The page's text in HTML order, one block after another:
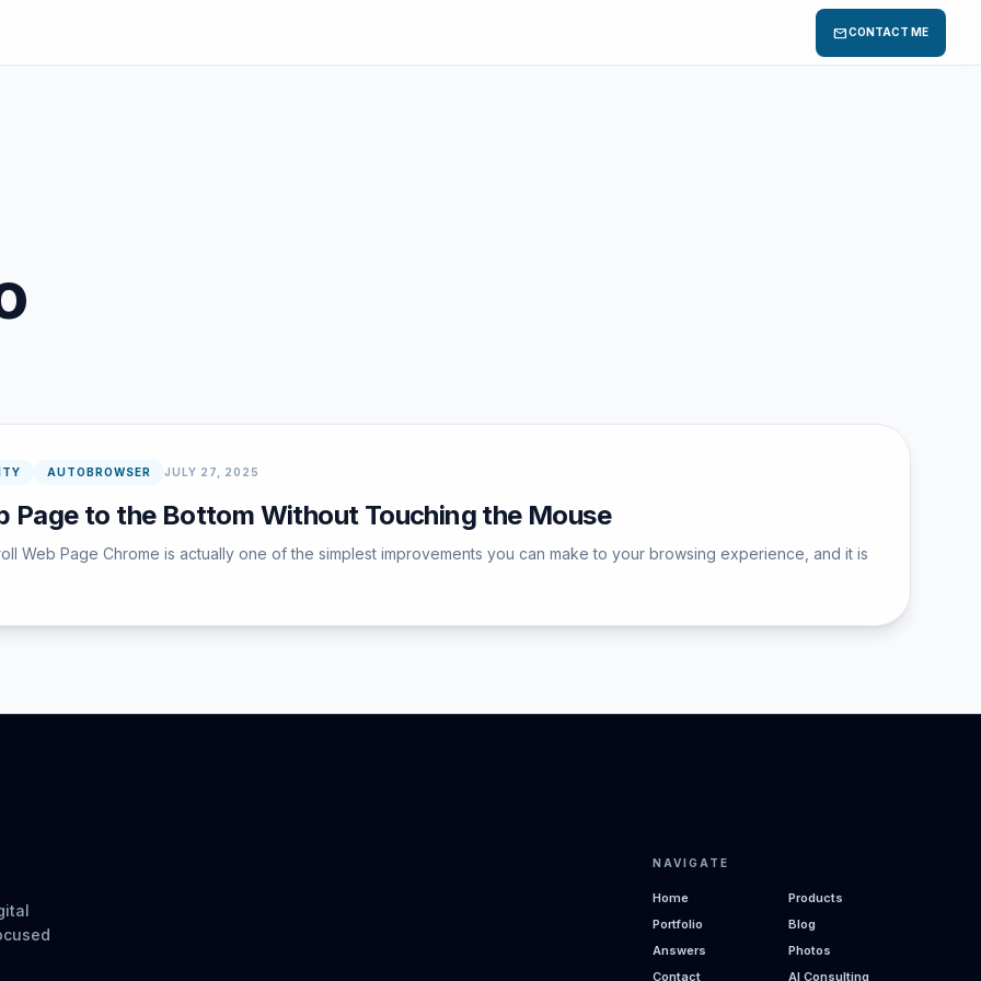
mailCONTACT ME
AUTOBROWSER JULY 27, 2025
Page to the Bottom Without Touching the Mouse
Web Page Chrome is actually one of the simplest improvements you can make to your browsing experience, and it is
NAVIGATE
Home
Products
Portfolio
Blog
Answers
Photos
Contact
AI Consulting